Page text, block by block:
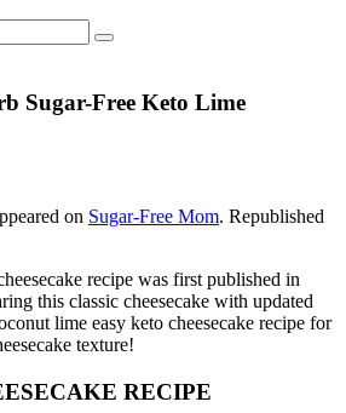
Sugar-Free Keto Lime
on Sugar-Free Mom. Republished
recipe was first published in
this classic cheesecake with updated
lime easy keto cheesecake recipe for
texture!
RECIPE